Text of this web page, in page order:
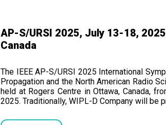
AP-S/URSI 2025, July 13-18,
Canada
The IEEE AP-S/URSI 2025 International
Propagation and the North American Radio
held at Rogers Centre in Ottawa, Canada,
2025. Traditionally, WIPL-D Company will be